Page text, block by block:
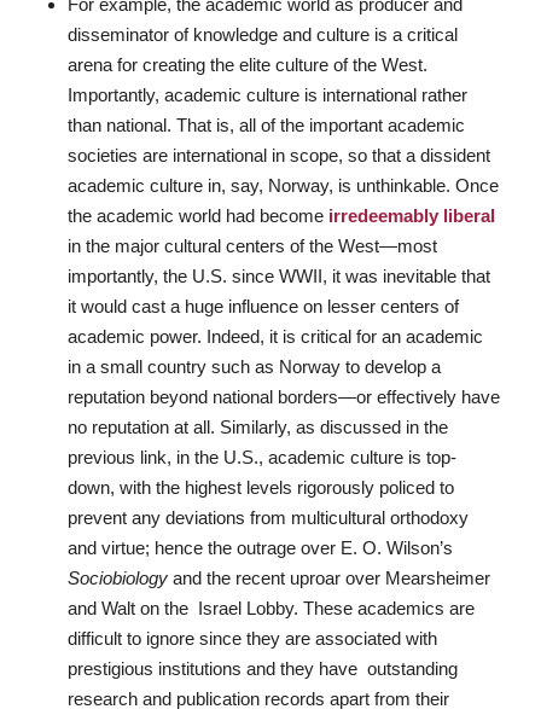
disseminator of knowledge and culture is a critical
arena for creating the elite culture of the West.
Importantly, academic culture is international rather
than national. That is, all of the important academic
societies are international in scope, so that a dissident
academic culture in, say, Norway, is unthinkable. Once
the academic world had become irredeemably liberal
in the major cultural centers of the West—most
importantly, the U.S. since WWII, it was inevitable that
it would cast a huge influence on lesser centers of
academic power. Indeed, it is critical for an academic
in a small country such as Norway to develop a
reputation beyond national borders—or effectively have
no reputation at all. Similarly, as discussed in the
previous link, in the U.S., academic culture is top-
down, with the highest levels rigorously policed to
prevent any deviations from multicultural orthodoxy
and virtue; hence the outrage over E. O. Wilson’s
Sociobiologyand the recent uproar over Mearsheimer
and Walt on the Israel Lobby. These academics are
difficult to ignore since they are associated with
prestigious institutions and they have outstanding
research and publication records apart from their